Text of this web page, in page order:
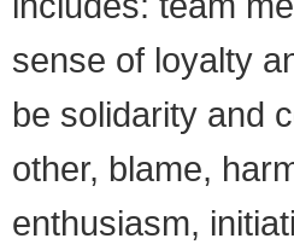
sense of loyalty
be solidarity and
other, blame,
enthusiasm,